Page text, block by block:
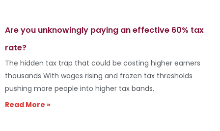
Are you unknowingly paying an effective 60% tax
rate?
The hidden tax trap that could be costing higher earners
thousands With wages rising and frozen tax thresholds
pushing more people into higher tax bands,
Read More »